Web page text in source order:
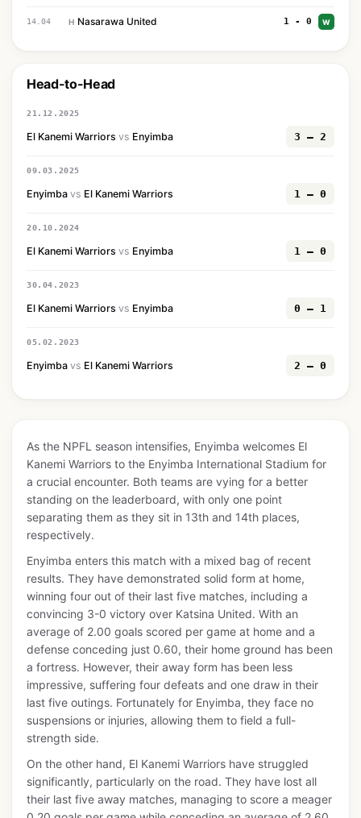
14.04 H Nasarawa United 1 - 0 W
Head-to-Head
21.12.2025
El Kanemi Warriors vs Enyimba 3 — 2
09.03.2025
Enyimba vs El Kanemi Warriors 1 — 0
20.10.2024
El Kanemi Warriors vs Enyimba 1 — 0
30.04.2023
El Kanemi Warriors vs Enyimba 0 — 1
05.02.2023
Enyimba vs El Kanemi Warriors 2 — 0
As the NPFL season intensifies, Enyimba welcomes El
Kanemi Warriors to the Enyimba International Stadium for
a crucial encounter. Both teams are vying for a better
standing on the leaderboard, with only one point
separating them as they sit in 13th and 14th places,
respectively.
Enyimba enters this match with a mixed bag of recent
results. They have demonstrated solid form at home,
winning four out of their last five matches, including a
convincing 3-0 victory over Katsina United. With an
average of 2.00 goals scored per game at home and a
defense conceding just 0.60, their home ground has been
a fortress. However, their away form has been less
impressive, suffering four defeats and one draw in their
last five outings. Fortunately for Enyimba, they face no
suspensions or injuries, allowing them to field a full-
strength side.
On the other hand, El Kanemi Warriors have struggled
significantly, particularly on the road. They have lost all
their last five away matches, managing to score a meager